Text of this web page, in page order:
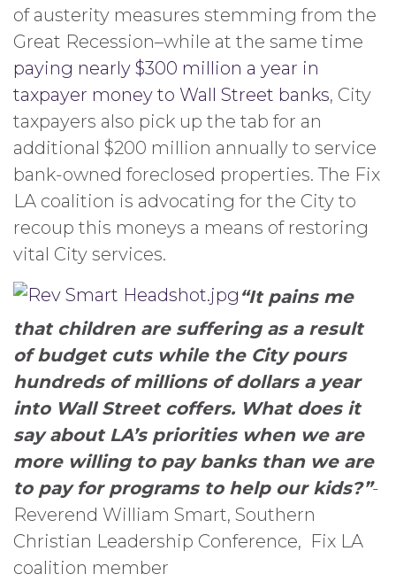
of austerity measures stemming from the
Great Recession–while at the same time
paying nearly $300 million a year in
taxpayer money to Wall Street banks, City
taxpayers also pick up the tab for an
additional $200 million annually to service
bank-owned foreclosed properties. The Fix
LA coalition is advocating for the City to
recoup this moneys a means of restoring
vital City services.
“It pains me
that children are suffering as a result
of budget cuts while the City pours
hundreds of millions of dollars a year
into Wall Street coffers. What does it
say about LA’s priorities when we are
more willing to pay banks than we are
to pay for programs to help our kids?”-
Reverend William Smart, Southern
Christian Leadership Conference, Fix LA
coalition member